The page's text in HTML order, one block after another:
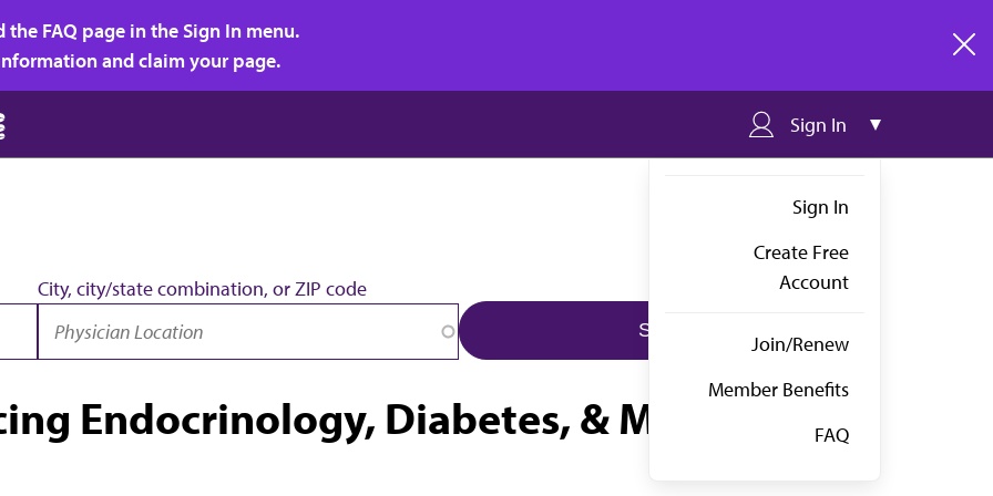
FAQ page in the Sign In menu.
and claim your page.
Sign In
Sign In
Create Free
Account
Join/Renew
Member Benefits
FAQ
City, city/state combination, or ZIP code
Endocrinology, Diabetes, & Metabolism